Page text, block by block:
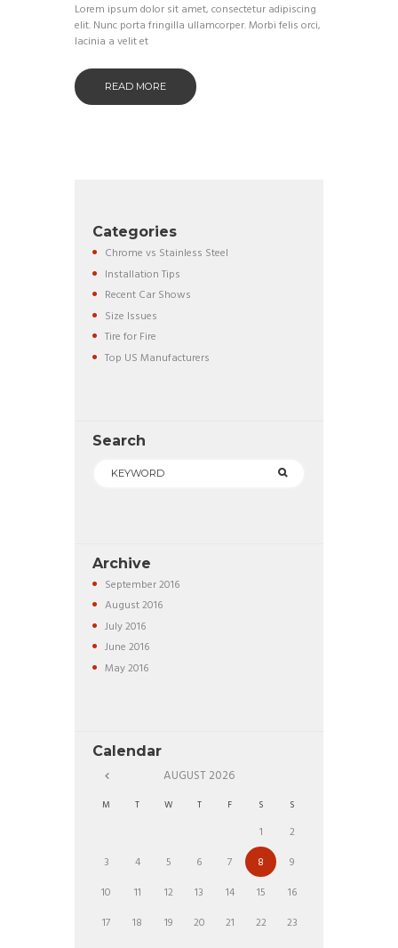
Lorem ipsum dolor sit amet, consectetur adipiscing
elit. Nunc porta fringilla ullamcorper. Morbi felis orci,
lacinia a velit et
READ MORE
Categories
Chrome vs Stainless Steel
Installation Tips
Recent Car Shows
Size Issues
Tire for Fire
Top US Manufacturers
Search
Archive
September2016
August2016
July2016
June 2016
May2016
Calendar
AUGUST2026
M T W T F S S
1
2
3
4 5 6 7 8
9
10
11 12 13 14 15
16
17
18 19 20 21 22
23